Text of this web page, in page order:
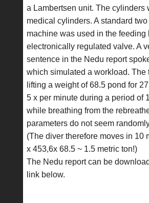
a Lambertsen unit. The cylinders
medical cylinders. A standard
machine was used in the feeding
electronically regulated valve. A
sentence in the Nedu report
which simulated a workload. The
lifting a weight of 68.5 pond for
5 x per minute during a period of
while breathing from the
parameters do not seem
(The diver therefore moves in 10
x 453,6x 68.5 ~ 1.5 metric ton!)
The Nedu report can be
link below.